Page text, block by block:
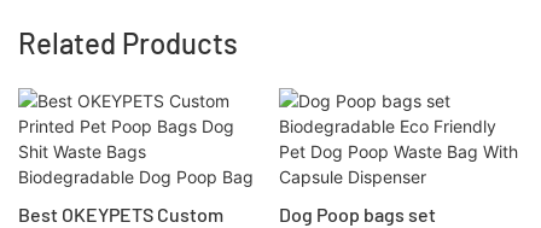
Related Products
Best OKEYPETS Custom
Dog Poop bags set